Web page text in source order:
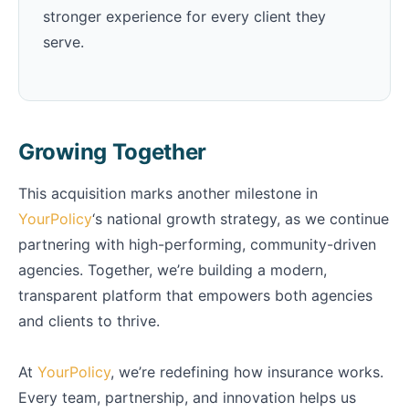
stronger experience for every client they
serve.
Growing Together
This acquisition marks another milestone in
YourPolicy‘s national growth strategy, as we continue
partnering with high-performing, community-driven
agencies. Together, we’re building a modern,
transparent platform that empowers both agencies
and clients to thrive.
At YourPolicy, we’re redefining how insurance works.
Every team, partnership, and innovation helps us